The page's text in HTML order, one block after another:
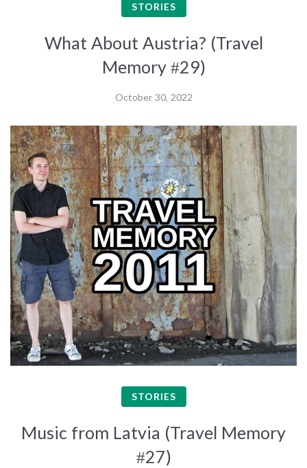
STORIES
What About Austria? (Travel
Memory #29)
October 30, 2022
STORIES
Music from Latvia (Travel Memory
#27)